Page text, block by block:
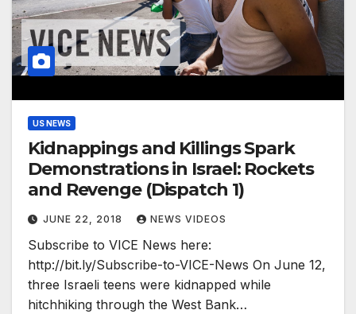
US NEWS
Kidnappings and Killings Spark
Demonstrations in Israel: Rockets
and Revenge (Dispatch 1)
JUNE 22, 2018 NEWS VIDEOS
Subscribe to VICE News here:
http://bit.ly/Subscribe-to-VICE-News On June 12,
three Israeli teens were kidnapped while
hitchhiking through the West Bank…